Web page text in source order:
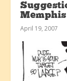
Memphis
April 19, 2007